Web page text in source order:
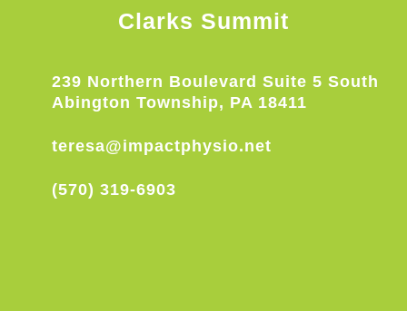
Clarks Summit
239 Northern Boulevard Suite 5 South
Abington Township, PA 18411
teresa@impactphysio.net
(570) 319-6903